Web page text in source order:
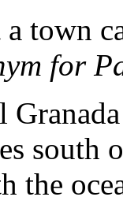
a town
for
south
the